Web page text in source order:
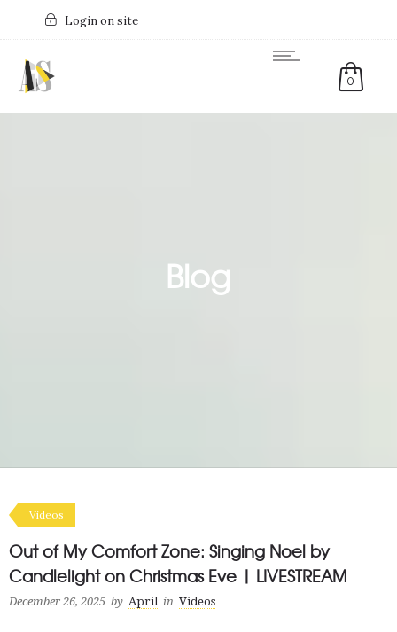
Login on site
0
Blog
Videos
Out of My Comfort Zone: Singing Noel by
Candlelight on Christmas Eve | LIVESTREAM
December 26, 2025 by April in Videos